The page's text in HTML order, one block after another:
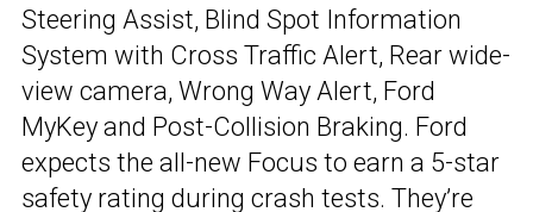
Steering Assist, Blind Spot Information
System with Cross Traffic Alert, Rear wide-
view camera, Wrong Way Alert, Ford
MyKey and Post-Collision Braking. Ford
expects the all-new Focus to earn a 5-star
safety rating during crash tests. They’re